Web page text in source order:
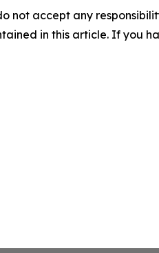
not accept any
in this article. If you